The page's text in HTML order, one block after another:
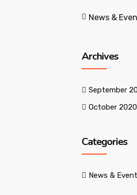
News &
Archives
September
October 2020
Categories
News &